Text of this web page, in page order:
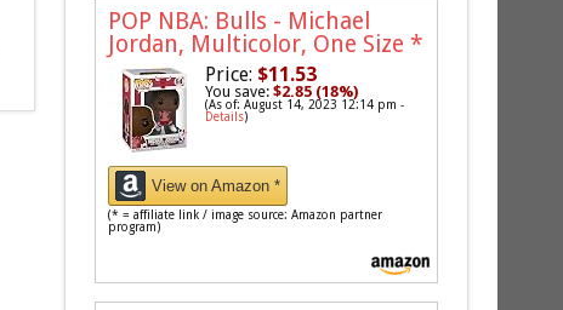
POP NBA: Bulls - Michael
Jordan, Multicolor, One Size *
Price: $11.53
You save:$2.85 (18%)
(As of: August 14, 2023 12:14 pm -
Details)
View on Amazon *
(* = affiliate link / image source: Amazon partner
program)